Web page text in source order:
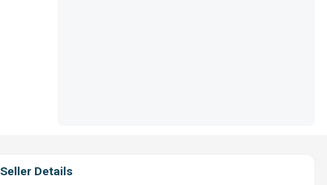
Seller Details